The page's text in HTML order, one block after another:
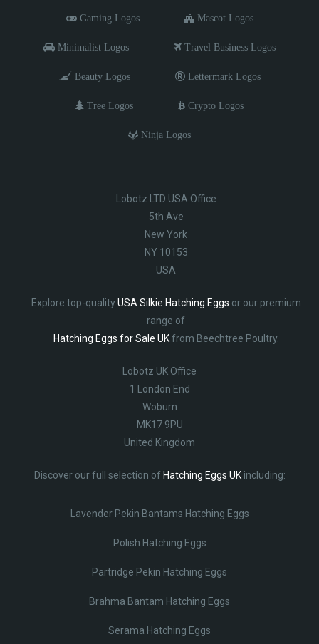
Gaming Logos Mascot Logos
Minimalist Logos Travel Business Logos
Beauty Logos Lettermark Logos
Tree Logos Crypto Logos
Ninja Logos
Lobotz LTD USA Office
5th Ave
New York
NY 10153
USA
Explore top-qualityUSA Silkie Hatching Eggs or our premium
range of
Hatching Eggs for Sale UKfrom Beechtree Poultry.
Lobotz UK Office
1 London End
Woburn
MK17 9PU
United Kingdom
Discover our full selection of Hatching Eggs UKincluding:
Lavender Pekin Bantams Hatching Eggs
Polish Hatching Eggs
Partridge Pekin Hatching Eggs
Brahma Bantam Hatching Eggs
Serama Hatching Eggs